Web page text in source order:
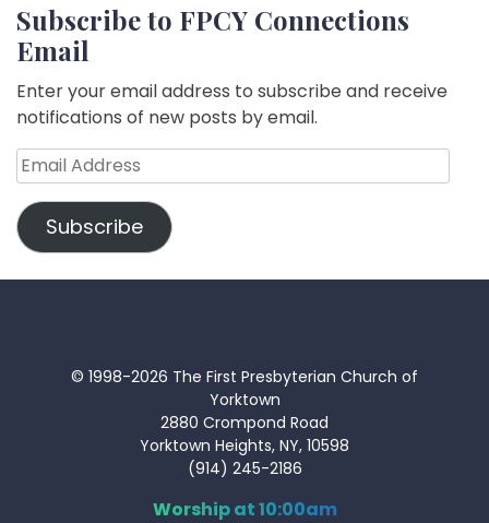
Subscribe to FPCY Connections
Email
Enter your email address to subscribe and receive
notifications of new posts by email.
Email
Address
Subscribe
© 1998-2026 The First Presbyterian Church of
Yorktown
2880 Crompond Road
Yorktown Heights, NY, 10598
(914) 245-2186
Worship at 10:00am